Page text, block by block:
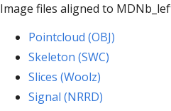
Image files aligned to
Pointcloud (OBJ)
Skeleton (SWC)
Slices (Woolz)
Signal (NRRD)